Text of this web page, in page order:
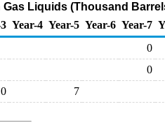
Liquids (Thousand
Year-4 Year-5 Year-6 Year-7
0
0
0 7